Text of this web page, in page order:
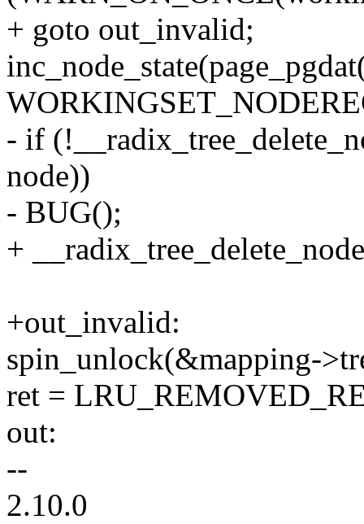
+ goto out_invalid;
- if
node))
- BUG();
+
+out_invalid:
spin_unlock(&mapping-
ret =
out:
--
2.10.0